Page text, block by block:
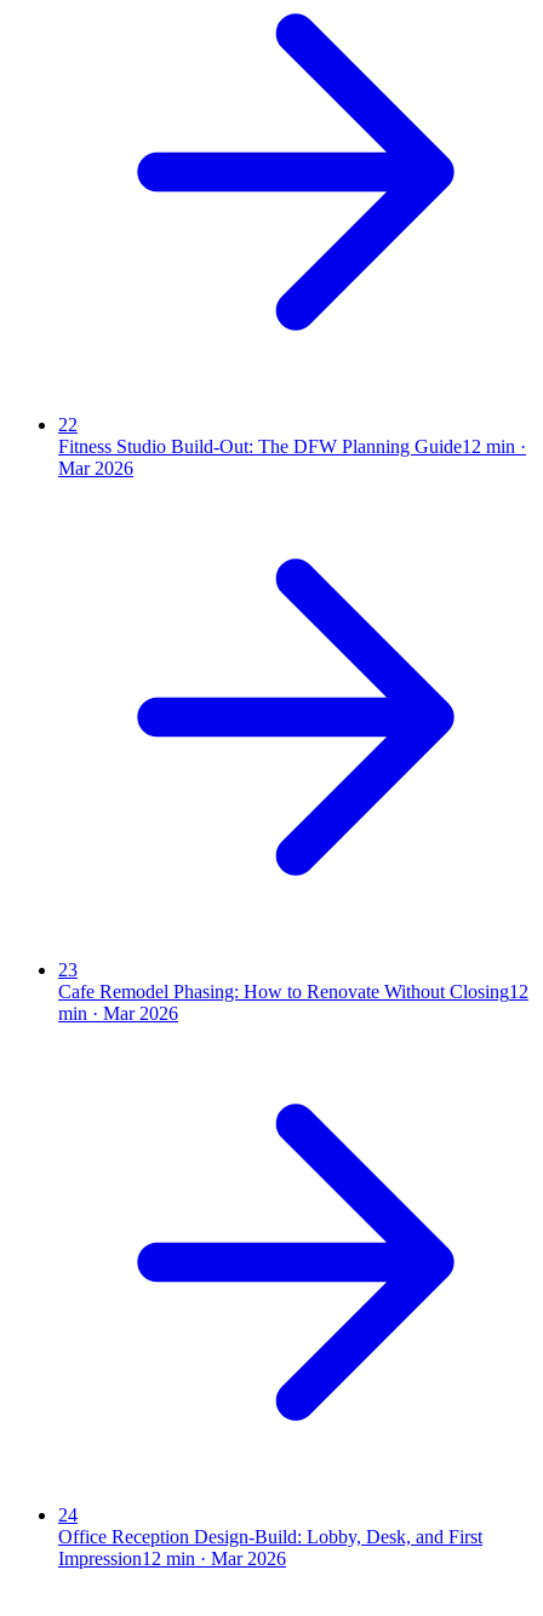
22
Fitness Studio Build-Out: The DFW Planning Guide12 min ·
Mar 2026
23
Cafe Remodel Phasing: How to Renovate Without Closing12
min · Mar 2026
24
Office Reception Design-Build: Lobby, Desk, and First
Impression12 min · Mar 2026